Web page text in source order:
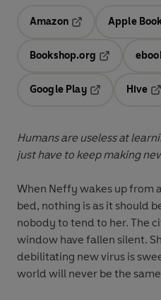
Amazon
Apple
Bookshop.org
Google Play
Hive
Humans are useless at
just have to keep making
When Neffy wakes up from
bed, nothing is as it should
nobody to tend to her. The
window have fallen silent.
debilitating new virus is
world will never be the